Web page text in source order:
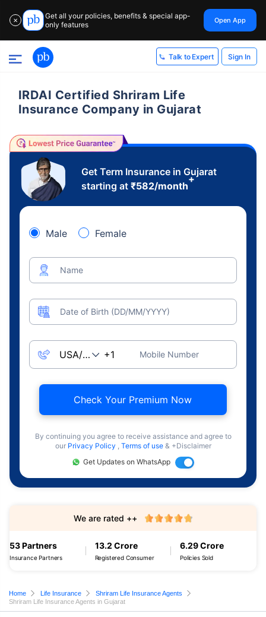
✕
Get all your policies, benefits & special app-
only features
Open App
Talk to Expert Sign In
IRDAI Certified Shriram Life
Insurance Company in Gujarat
Get Term Insurance in Gujarat
starting at ₹582/month
+
Male Female
Name
Date of Birth (DD/MM/YYYY)
Mobile Number
Check Your Premium Now
By continuing you agree to receive assistance and agree to
our Privacy Policy , Terms of use & +Disclaimer
Get Updates on WhatsApp
53 Partners
Insurance Partners
13.2 Crore
Registered Consumer
6.29 Crore
Policies Sold
We are rated ++
Home Life Insurance
Shriram Life Insurance Agents
Shriram Life Insurance Agents in Gujarat